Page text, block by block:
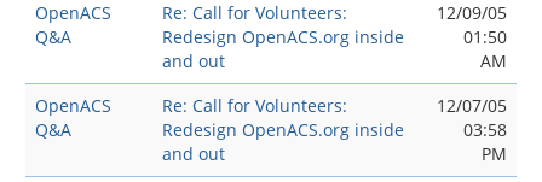
OpenACS
Q&A
Re: Call for Volunteers:
Redesign OpenACS.org inside
and out
12/09/05
01:50
AM
OpenACS
Q&A
Re: Call for Volunteers:
Redesign OpenACS.org inside
and out
12/07/05
03:58
PM